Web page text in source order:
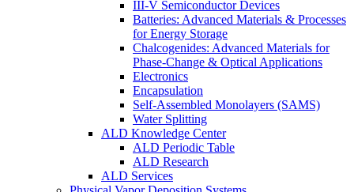
III-V Semiconductor Devices
Batteries: Advanced Materials & Processes
for Energy Storage
Chalcogenides: Advanced Materials for
Phase-Change & Optical Applications
Electronics
Encapsulation
Self-Assembled Monolayers (SAMS)
Water Splitting
ALD Knowledge Center
ALD Periodic Table
ALD Research
ALD Services